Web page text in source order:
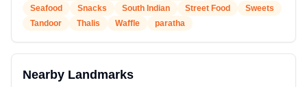
Seafood
Snacks South Indian Street Food
Sweets
Tandoor
Thalis Waffle paratha
Nearby Landmarks